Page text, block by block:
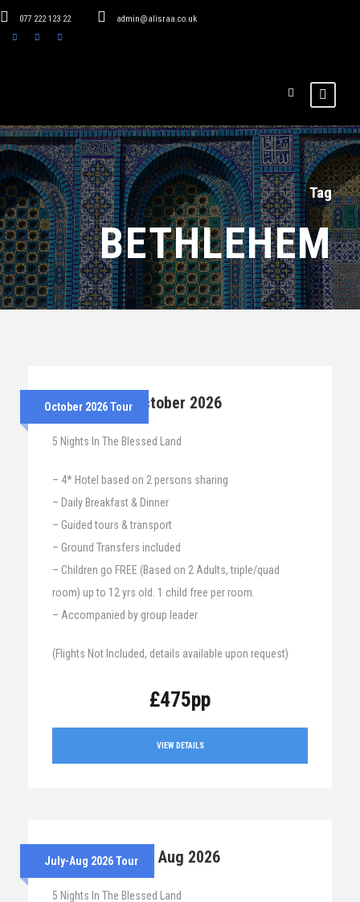
077 222 123 22 admin@alisraa.co.uk
Tag
BETHLEHEM
October 2026 Tour
25th – 30th October 2026
5 Nights In The Blessed Land
– 4* Hotel based on 2 persons sharing
– Daily Breakfast & Dinner
– Guided tours & transport
– Ground Transfers included
– Children go FREE (Based on 2 Adults, triple/quad
room) up to 12 yrs old. 1 child free per room.
– Accompanied by group leader
(Flights Not Included, details available upon request)
£475pp
VIEW DETAILS
July-Aug 2026 Tour
28th July – 2nd Aug 2026
5 Nights In The Blessed Land